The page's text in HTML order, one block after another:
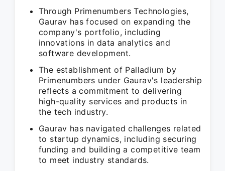
Through Primenumbers Technologies,
Gaurav has focused on expanding the
company's portfolio, including
innovations in data analytics and
software development.
The establishment of Palladium by
Primenumbers under Gaurav's leadership
reflects a commitment to delivering
high-quality services and products in
the tech industry.
Gaurav has navigated challenges related
to startup dynamics, including securing
funding and building a competitive team
to meet industry standards.